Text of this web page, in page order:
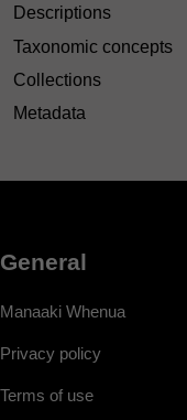
Descriptions
Taxonomic concepts
Collections
Metadata
General
Manaaki Whenua
Privacy policy
Terms of use